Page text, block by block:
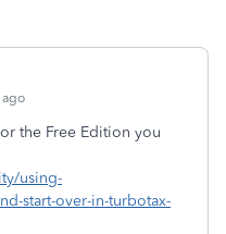
ago
the Free Edition you
using-
start-over-in-turbotax-